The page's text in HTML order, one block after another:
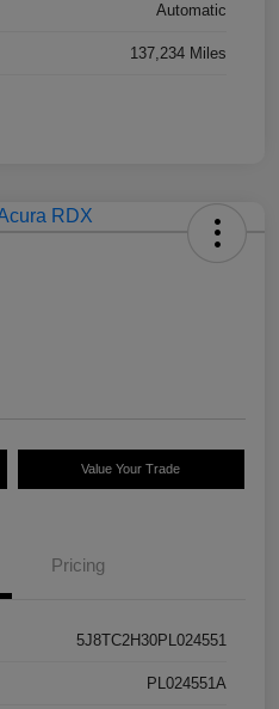
Automatic
137,234 Miles
Value Your Trade
Pricing
5J8TC2H30PL024551
PL024551A